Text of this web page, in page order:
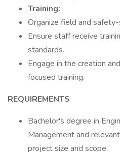
Training:
Organize field and
Ensure staff receive
standards.
Engage in the creation
focused training.
REQUIREMENTS
Bachelor's degree in
Management and
project size and scope.